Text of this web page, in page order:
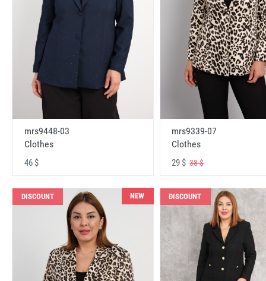
mrs9448-03
Clothes
46 $
mrs9339-07
Clothes
29 $38 $
DISCOUNT NEW DISCOUNT